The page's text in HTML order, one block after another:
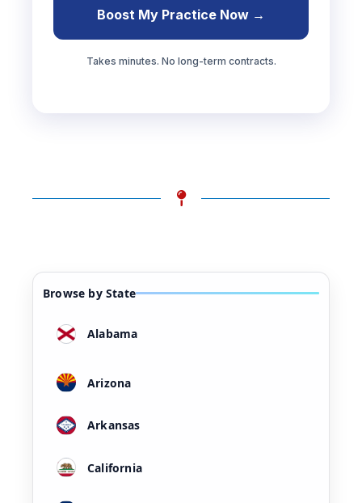
Boost My Practice Now →
Takes minutes. No long-term contracts.
Browse by State
Alabama
Arizona
Arkansas
California